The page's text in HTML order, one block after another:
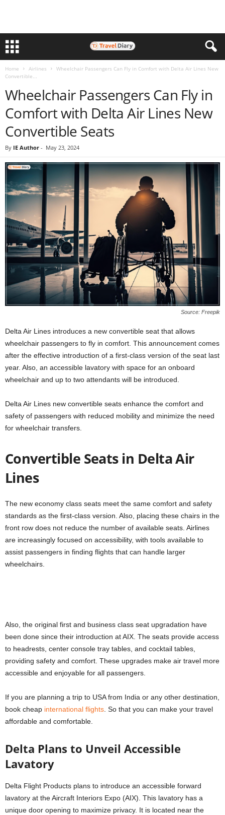
Home Airlines
Wheelchair Passengers Can Fly in Comfort with Delta Air Lines New
Convertible...
Wheelchair Passengers Can Fly in
Comfort with Delta Air Lines New
Convertible Seats
By IE Author - May 23, 2024
Source: Freepik
Delta Air Lines introduces a new convertible seat that allows
wheelchair passengers to fly in comfort. This announcement comes
after the effective introduction of a first-class version of the seat last
year. Also, an accessible lavatory with space for an onboard
wheelchair and up to two attendants will be introduced.
Delta Air Lines new convertible seats enhance the comfort and
safety of passengers with reduced mobility and minimize the need
for wheelchair transfers.
Convertible Seats in Delta Air
Lines
The new economy class seats meet the same comfort and safety
standards as the first-class version. Also, placing these chairs in the
front row does not reduce the number of available seats. Airlines
are increasingly focused on accessibility, with tools available to
assist passengers in finding flights that can handle larger
wheelchairs.
Also, the original first and business class seat upgradation have
been done since their introduction at AIX. The seats provide access
to headrests, center console tray tables, and cocktail tables,
providing safety and comfort. These upgrades make air travel more
accessible and enjoyable for all passengers.
If you are planning a trip to USA from India or any other destination,
book cheap international flights. So that you can make your travel
affordable and comfortable.
Delta Plans to Unveil Accessible
Lavatory
Delta Flight Products plans to introduce an accessible forward
lavatory at the Aircraft Interiors Expo (AIX). This lavatory has a
unique door opening to maximize privacy. It is located near the